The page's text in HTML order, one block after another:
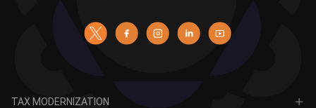
TAX MODERNIZATION